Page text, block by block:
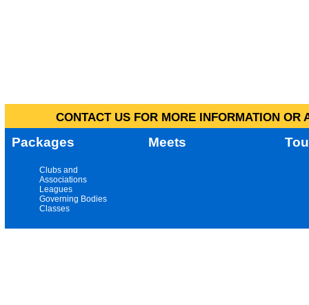
CONTACT US FOR MORE INFORMATION
Packages Meets
Clubs and
Associations
Leagues
Governing Bodies
Classes